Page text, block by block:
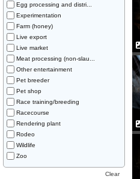
Egg processing and distri...
Experimentation
Farm (honey)
Live export
Live market
Meat processing (non-slau...
Other entertainment
Pet breeder
Pet shop
Race training/breeding
Racecourse
Rendering plant
Rodeo
Wildlife
Zoo
Clear